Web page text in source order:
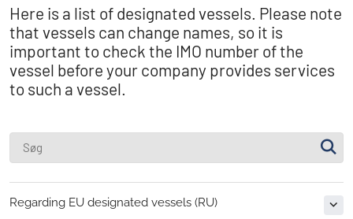
Here is a list of designated vessels. Please note
that vessels can change names, so it is
important to check the IMO number of the
vessel before your company provides services
to such a vessel.
Regarding EU designated vessels (RU)